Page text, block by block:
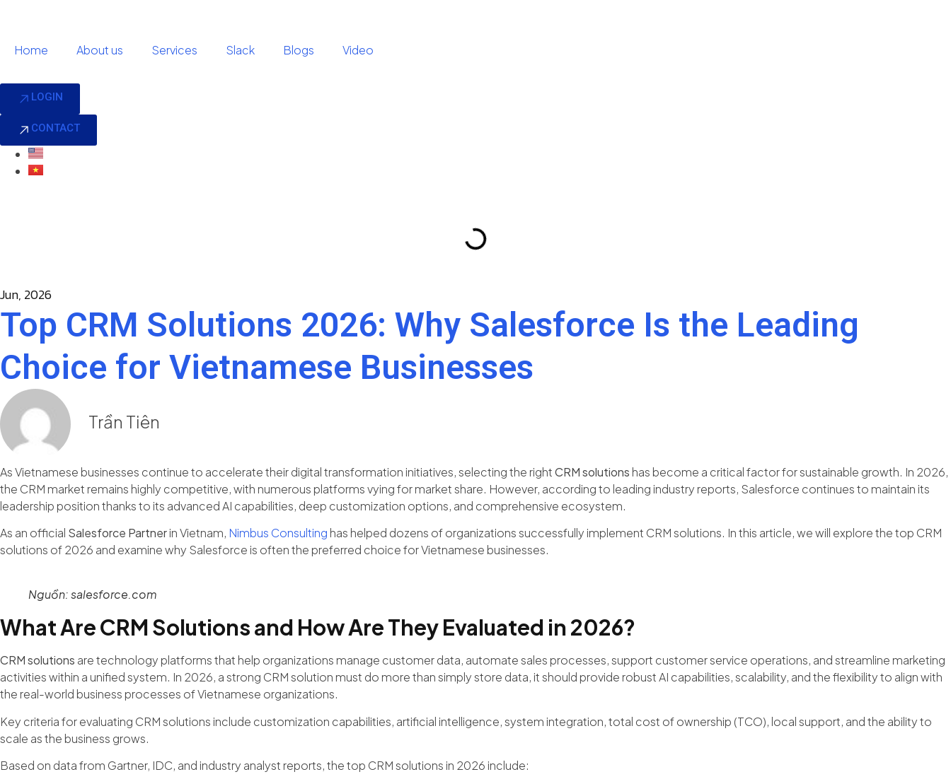
Home About us Services Slack Blogs Video
LOGIN
CONTACT
Jun, 2026
Top CRM Solutions 2026: Why Salesforce Is the Leading
Choice for Vietnamese Businesses
Trần Tiên
As Vietnamese businesses continue to accelerate their digital transformation initiatives, selecting the rightCRM solutions has become a critical factor for sustainable growth. In 2026,
the CRM market remains highly competitive, with numerous platforms vying for market share. However, according to leading industry reports, Salesforce continues to maintain its
leadership position thanks to its advanced AI capabilities, deep customization options, and comprehensive ecosystem.
As an official Salesforce Partnerin Vietnam, Nimbus Consulting has helped dozens of organizations successfully implement CRM solutions. In this article, we will explore the top CRM
solutions of 2026 and examine why Salesforce is often the preferred choice for Vietnamese businesses.
Nguồn: salesforce.com
What Are CRM Solutions and How Are They Evaluated in 2026?
CRM solutions are technology platforms that help organizations manage customer data, automate sales processes, support customer service operations, and streamline marketing
activities within a unified system. In 2026, a strong CRM solution must do more than simply store data, it should provide robust AI capabilities, scalability, and the flexibility to align with
the real-world business processes of Vietnamese organizations.
Key criteria for evaluating CRM solutions include customization capabilities, artificial intelligence, system integration, total cost of ownership (TCO), local support, and the ability to
scale as the business grows.
Based on data from Gartner, IDC, and industry analyst reports, the top CRM solutions in 2026 include: